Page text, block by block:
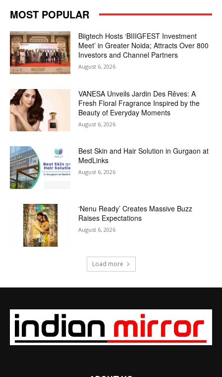
MOST POPULAR
Biigtech Hosts ‘BIIIGFEST Investment
Meet’ in Greater Noida; Attracts Over 800
Investors and Channel Partners
August 6, 2026
VANESA Unveils Jardin Des Rêves: A
Fresh Floral Fragrance Inspired by the
Beauty of Everyday Moments
August 6, 2026
Best Skin and Hair Solution in Gurgaon at
MedLinks
August 6, 2026
‘Nenu Ready’ Creates Massive Buzz
Raises Expectations
August 6, 2026
Load more